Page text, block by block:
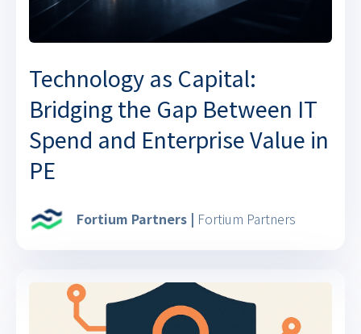
Technology as Capital:
Bridging the Gap Between IT
Spend and Enterprise Value in
PE
Fortium Partners | Fortium Partners